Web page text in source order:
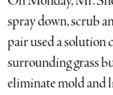
spray down, scrub
pair used a solution
surrounding grass
eliminate mold and